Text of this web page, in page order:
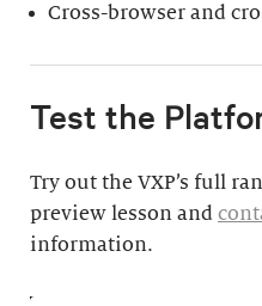
Cross-browser and
Test the
Try out the VXP’s full
preview lesson and
information.